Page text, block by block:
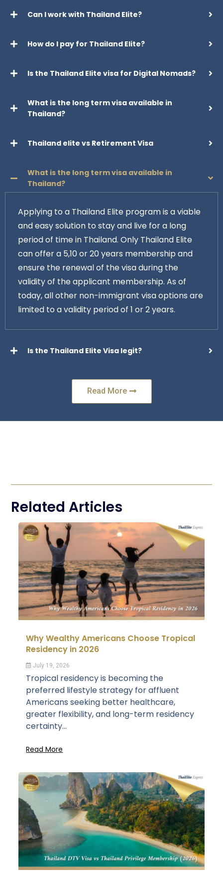
Can I work with Thailand Elite?
How do I pay for Thailand Elite?
Is the Thailand Elite visa for Digital Nomads?
What is the long term visa available in
Thailand?
Thailand elite vs Retirement Visa
What is the long term visa available in
Thailand?
Applying to a Thailand Elite program is a viable
and easy solution to stay and live for a long
period of time in Thailand. Only Thailand Elite
can offer a 5,10 or 20 years membership and
ensure the renewal of the visa during the
validity of the applicant membership. As of
today, all other non-immigrant visa options are
limited to a validity period of 1 or 2 years.
Is the Thailand Elite Visa legit?
Read More
Related Articles
Why Wealthy Americans Choose Tropical
Residency in 2026
July 19, 2026
Tropical residency is becoming the
preferred lifestyle strategy for affluent
Americans seeking better healthcare,
greater flexibility, and long-term residency
certainty...
Read More